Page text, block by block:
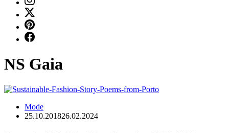
NS Gaia
Mode
25.10.201826.02.2024